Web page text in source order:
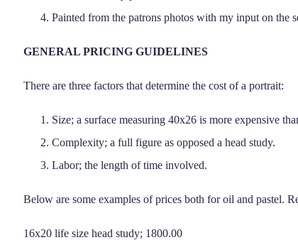
Painted from the patrons photos with my input on the
GENERAL PRICING GUIDELINES
There are three factors that determine the cost of a portrait:
Size; a surface measuring 40x26 is more expensive
Complexity; a full figure as opposed a head study.
Labor; the length of time involved.
Below are some examples of prices both for oil and pastel.
16x20 life size head study; 1800.00